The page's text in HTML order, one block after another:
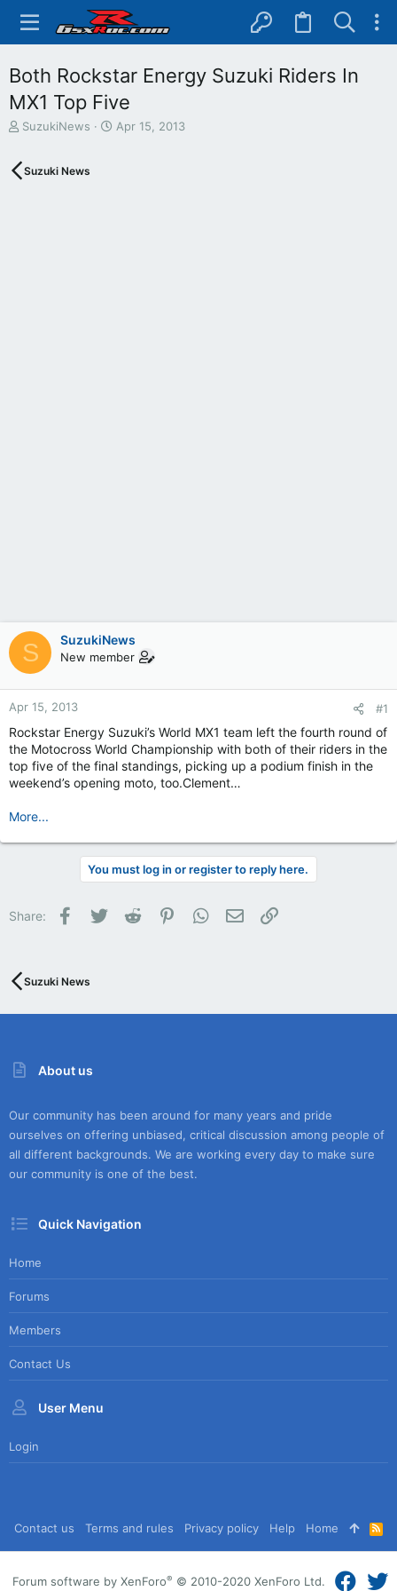
Both Rockstar Energy Suzuki Riders In
MX1 Top Five
T
e
SuzukiNews
S
Apr 15, 2013
Suzuki News
S SuzukiNews
New member
Apr 15, 2013 #1
Rockstar Energy Suzuki’s World MX1 team left the fourth round of
the Motocross World Championship with both of their riders in the
top five of the final standings, picking up a podium finish in the
weekend’s opening moto, too.Clement…
More...
You must log in or register to reply here.
Share: Facebook
Twitter Reddit PinterestWhatsApp
Email
Suzuki News
About us
Our community has been around for many years and pride
ourselves on offering unbiased, critical discussion among people of
all different backgrounds. We are working every day to make sure
our community is one of the best.
Quick Navigation
Home
Forums
Members
Contact Us
User Menu
Login
Contact us Terms and rules Privacy policy Help Home
R
S
S
Forum software by XenForo® © 2010-2020 XenForo Ltd.